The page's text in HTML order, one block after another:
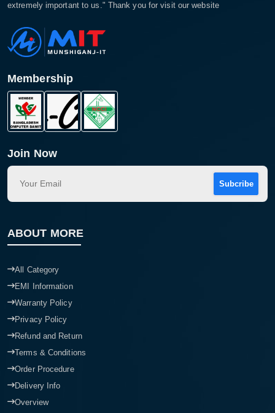
extremely important to us." Thank you for visit our website
Membership
Join Now
Subcribe
ABOUT MORE
All Category
EMI Information
Warranty Policy
Privacy Policy
Refund and Return
Terms & Conditions
Order Procedure
Delivery Info
Overview